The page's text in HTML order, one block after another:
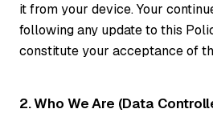
it from your device. Your
following any update to this
constitute your acceptance of
2. Who We Are (Data